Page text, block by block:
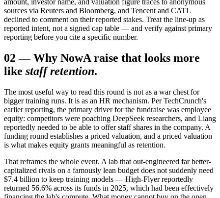
amount, investor name, and valuation figure traces to anonymous
sources via Reuters and Bloomberg, and Tencent and CATL
declined to comment on their reported stakes. Treat the line-up as
reported intent, not a signed cap table — and verify against primary
reporting before you cite a specific number.
02 —Why NowA raise that looks more
like staff retention.
The most useful way to read this round is not as a war chest for
bigger training runs. It is as an HR mechanism. Per TechCrunch's
earlier reporting, the primary driver for the fundraise was employee
equity: competitors were poaching DeepSeek researchers, and Liang
reportedly needed to be able to offer staff shares in the company. A
funding round establishes a priced valuation, and a priced valuation
is what makes equity grants meaningful as retention.
That reframes the whole event. A lab that out-engineered far better-
capitalized rivals on a famously lean budget does not suddenly need
$7.4 billion to keep training models — High-Flyer reportedly
returned 56.6% across its funds in 2025, which had been effectively